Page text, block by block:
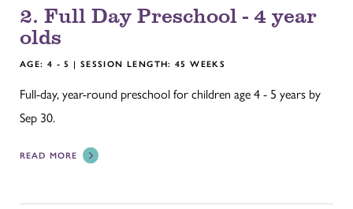
2. Full Day Preschool - 4 year
olds
AGE: 4 - 5 | SESSION LENGTH: 45 WEEKS
Full-day, year-round preschool for children age 4 - 5 years by
Sep 30.
READ MORE